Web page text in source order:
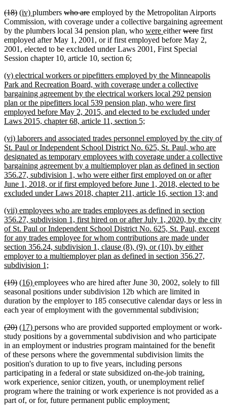
deleted
text
begin
(18)deleted
text
end
new
text
begin
(iv) new
text
end
plumbers deleted
text
begin
who aredeleted
text
end
employed by the Metropolitan Airports
Commission, with coverage under a collective bargaining agreement
by the plumbers local 34 pension plan, who new
text
begin
were new
text
end
eitherdeleted
text
begin
weredeleted
text
first
employed after May 1, 2001, or if first employed before May 2,
2001, elected to be excluded under Laws 2001, First Special
Session chapter 10, article 10, section 6;
new
text
begin
(v) electrical workers or pipefitters employed by the Minneapolis
Park and Recreation Board, with coverage under a collective
bargaining agreement by the electrical workers local 292 pension
plan or the pipefitters local 539 pension plan, who were first
employed before May 2, 2015, and elected to be excluded under
Laws 2015, chapter 68, article 11, section 5;
end
new
text
begin
(vi) laborers and associated trades personnel employed by the city of
St. Paul or Independent School District No. 625, St. Paul, who are
designated as temporary employees with coverage under a collective
bargaining agreement by a multiemployer plan as defined in section
356.27, subdivision 1, who were either first employed on or after
June 1, 2018, or if first employed before June 1, 2018, elected to be
excluded under Laws 2018, chapter 211, article 16, section 13; and
new
text
begin
(vii) employees who are trades employees as defined in section
356.27, subdivision 1, first hired on or after July 1, 2020, by the city
of St. Paul or Independent School District No. 625, St. Paul, except
for any trades employee for whom contributions are made under
section 356.24, subdivision 1, clause (8), (9), or (10), by either
employer to a multiemployer plan as defined in section 356.27,
subdivision 1;
end
deleted
text
begin
(19)deleted
text
end
new
text
begin
(16) new
text
end
employees who are hired after June 30, 2002, solely to fill
seasonal positions under subdivision 12b which are limited in
duration by the employer to 185 consecutive calendar days or less in
each year of employment with the governmental subdivision;
deleted
text
begin
(20)deleted
text
end
new
text
begin
(17) new
text
end
persons who are provided supported employment or work-
study positions by a governmental subdivision and who participate
in an employment or industries program maintained for the benefit
of these persons where the governmental subdivision limits the
position's duration to up to five years, including persons
participating in a federal or state subsidized on-the-job training,
work experience, senior citizen, youth, or unemployment relief
program where the training or work experience is not provided as a
part of, or for, future permanent public employment;